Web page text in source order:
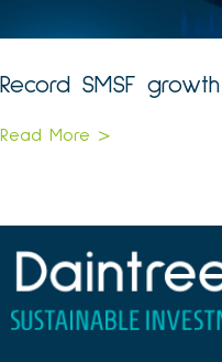
Record SMSF
Read More >